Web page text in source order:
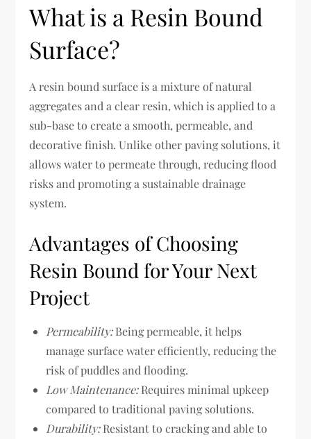
What is a Resin Bound
Surface?
A resin bound surface is a mixture of natural
aggregates and a clear resin, which is applied to a
sub-base to create a smooth, permeable, and
decorative finish. Unlike other paving solutions, it
allows water to permeate through, reducing flood
risks and promoting a sustainable drainage
system.
Advantages of Choosing
Resin Bound for Your Next
Project
Permeability:Being permeable, it helps
manage surface water efficiently, reducing the
risk of puddles and flooding.
Low Maintenance:Requires minimal upkeep
compared to traditional paving solutions.
Durability:Resistant to cracking and able to